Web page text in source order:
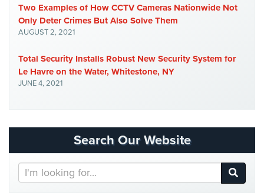
Data
Center
Security
Drugstore
&
Pharmacy
Department/Firehouse
Homeless
Shelter
Security
Two Examples of How CCTV Cameras Nationwide Not
Only Deter Crimes But Also Solve Them
AUGUST 2, 2021
Total Security Installs Robust New Security System for
Le Havre on the Water, Whitestone, NY
JUNE 4, 2021
Search Our Website
Search
Our